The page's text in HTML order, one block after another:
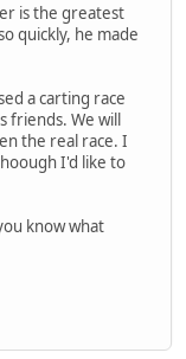
is the greatest
quickly, he made
a carting race
friends. We will
the real race. I
I'd like to
know what